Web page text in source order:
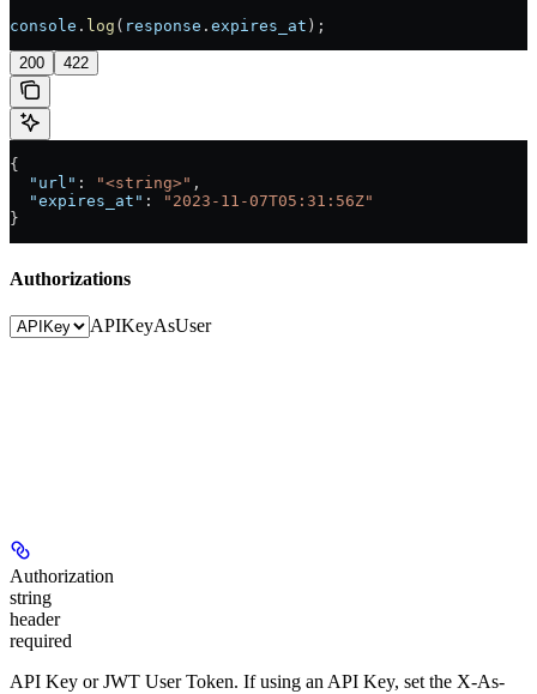
console . log ( response . expires_at );
200 422
{
  "url"
: "<string>" ,
  "expires_at"
:
"2023-11-07T05:31:56Z"
}
Authorizations
APIKeyAsUser
Authorization
string
header
required
API Key or JWT User Token. If using an API Key, set the X-As-